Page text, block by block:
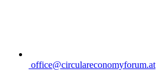
office@circulareconomyforum.at